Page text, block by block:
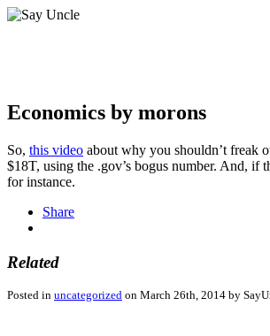
Economics by morons
So, this video about why you shouldn’t freak
$18T, using the .gov’s bogus number. And, if
for instance.
Share
Related
Posted in uncategorized on March 26th, 2014 by